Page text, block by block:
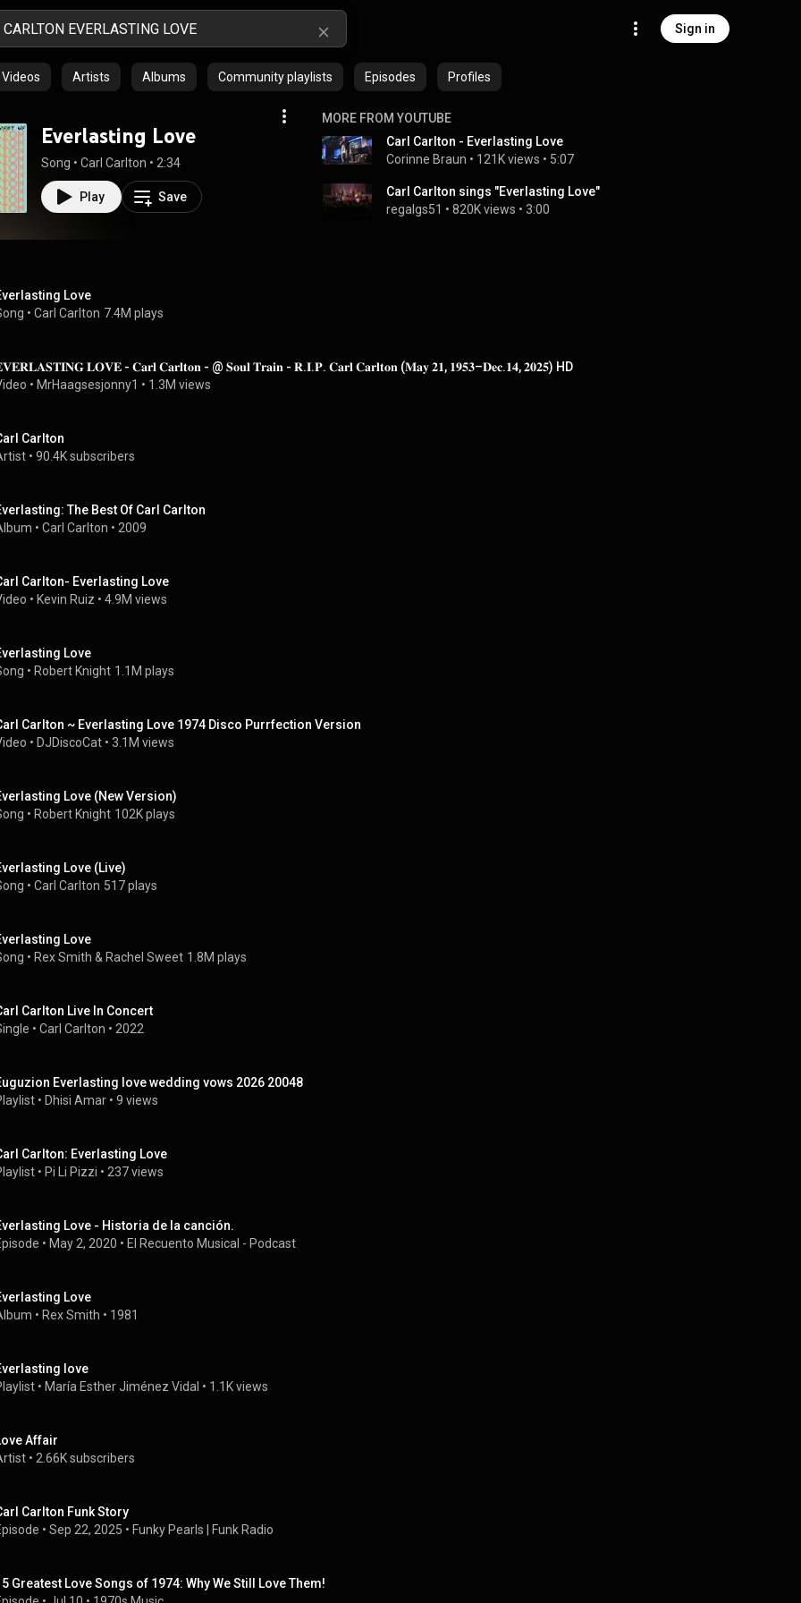
Sign in
Videos Artists Albums Community playlists Episodes Profiles
Everlasting Love
Song • Carl Carlton • 2:34
Play Save
MORE FROM YOUTUBE
Carl Carlton - Everlasting Love
Corinne Braun • 121K views • 5:07
Carl Carlton sings "Everlasting Love"
regalgs51 • 820K views • 3:00
Love
• Carl Carlton 7.4M plays
𝐋𝐎𝐕𝐄 - 𝐂𝐚𝐫𝐥 𝐂𝐚𝐫𝐥𝐭𝐨𝐧 - @ 𝐒𝐨𝐮𝐥 𝐓𝐫𝐚𝐢𝐧 - 𝐑.𝐈.𝐏. 𝐂𝐚𝐫𝐥 𝐂𝐚𝐫𝐥𝐭𝐨𝐧 (𝐌𝐚𝐲 𝟐𝟏, 𝟏𝟗𝟓𝟑–𝐃𝐞𝐜.𝟏𝟒, 𝟐𝟎𝟐𝟓) HD
• MrHaagsesjonny1 • 1.3M views
Carlton
• 90.4K subscribers
The Best Of Carl Carlton
• Carl Carlton • 2009
Carlton- Everlasting Love
• Kevin Ruiz • 4.9M views
Love
• Robert Knight 1.1M plays
Carlton ~ Everlasting Love 1974 Disco Purrfection Version
• DJDiscoCat • 3.1M views
Love (New Version)
• Robert Knight 102K plays
Love (Live)
• Carl Carlton 517 plays
Love
• Rex Smith & Rachel Sweet 1.8M plays
Carlton Live In Concert
• Carl Carlton • 2022
Everlasting love wedding vows 2026 20048
• Dhisi Amar • 9 views
Carlton: Everlasting Love
• Pi Li Pizzi • 237 views
Love - Historia de la canción.
• May 2, 2020 • El Recuento Musical - Podcast
Love
• Rex Smith • 1981
love
• María Esther Jiménez Vidal • 1.1K views
Affair
• 2.66K subscribers
Carlton Funk Story
• Sep 22, 2025 • Funky Pearls | Funk Radio
Greatest Love Songs of 1974: Why We Still Love Them!